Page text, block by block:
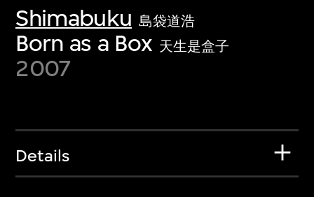
Shimabuku 島袋道浩
Born as a Box 天生是盒子
2007
Details
collections of twentieth- and twenty-
first-century visual culture.